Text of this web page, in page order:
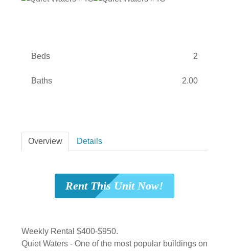
Beds 2
Baths 2.00
Overview Details
Rent This Unit Now!
Weekly Rental $400-$950.
Quiet Waters - One of the most popular buildings on